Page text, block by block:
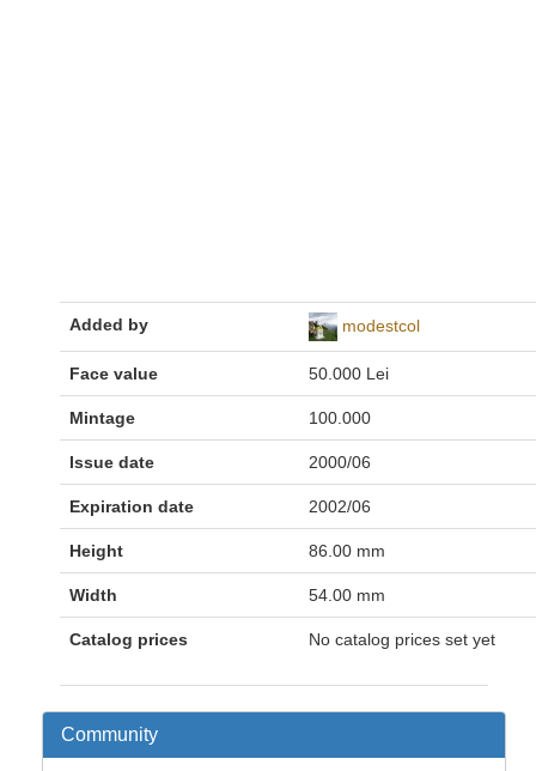
Added by modestcol
Face value 50.000 Lei
Mintage 100.000
Issue date 2000/06
Expiration date 2002/06
Height 86.00 mm
Width 54.00 mm
Catalog prices No catalog prices set yet
Community